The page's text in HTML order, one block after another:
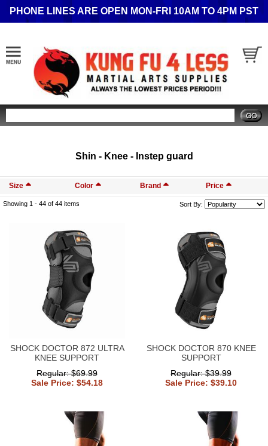
PHONE LINES ARE OPEN MON-FRI 10AM TO 4PM PST
Shin - Knee - Instep guard
Size Color Brand Price
Showing 1 - 44 of 44 items Sort By:
SHOCK DOCTOR 872 ULTRA
KNEE SUPPORT
Regular: $69.99
Sale Price: $54.18
SHOCK DOCTOR 870 KNEE
SUPPORT
Regular: $39.99
Sale Price: $39.10